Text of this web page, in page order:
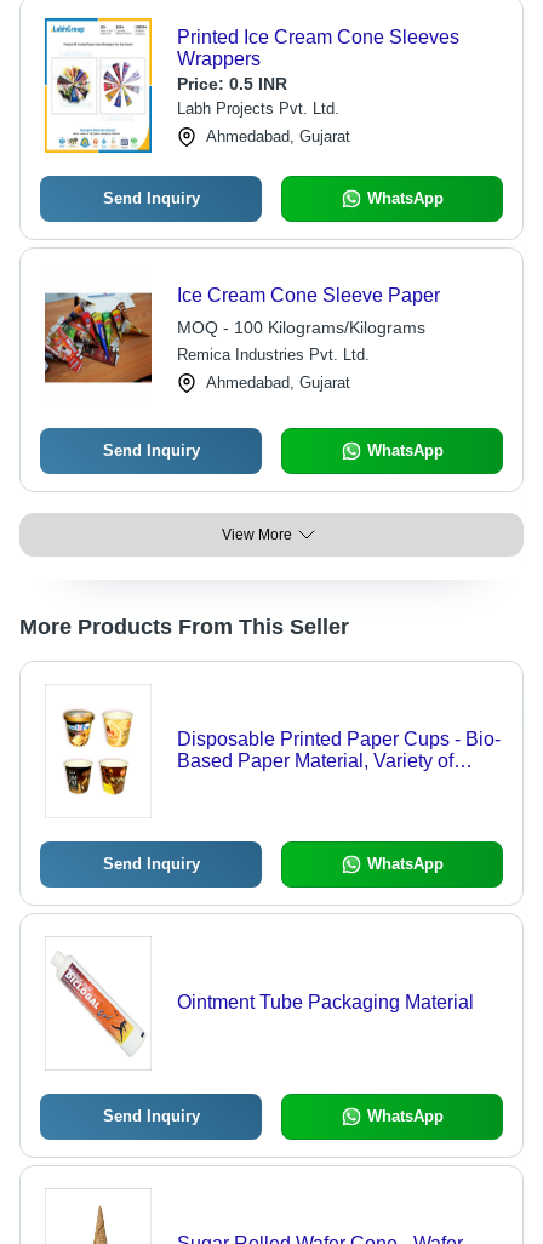
Printed Ice Cream Cone Sleeves
Wrappers
Price: 0.5 INR
Labh Projects Pvt. Ltd.
Ahmedabad, Gujarat
Send Inquiry WhatsApp
Ice Cream Cone Sleeve Paper
MOQ - 100 Kilograms/Kilograms
Remica Industries Pvt. Ltd.
Ahmedabad, Gujarat
Send Inquiry WhatsApp
View More
More Products From This Seller
Disposable Printed Paper Cups - Bio-
Based Paper Material, Variety of
Send Inquiry WhatsApp
Ointment Tube Packaging Material
Send Inquiry WhatsApp